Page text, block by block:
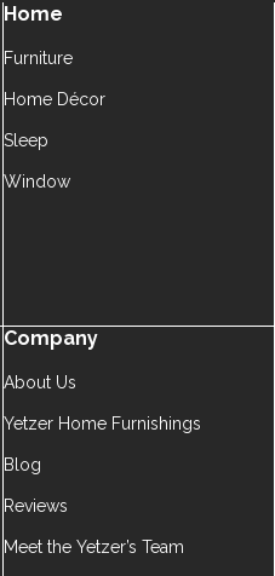
Home
Furniture
Home Décor
Sleep
Window
Company
About Us
Yetzer Home Furnishings
Blog
Reviews
Meet the Yetzer’s Team